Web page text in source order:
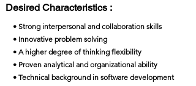
Desired Characteristics :
• Strong interpersonal and collaboration skills
• Innovative problem solving
• A higher degree of thinking flexibility
• Proven analytical and organizational ability
• Technical background in software development